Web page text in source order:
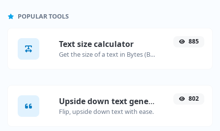
POPULAR TOOLS
Text size calculator
Get the size of a text in Bytes (B), Kilobytes (KB) or Megabytes (MB).
885
Upside down text generator
Flip, upside down text with ease.
802